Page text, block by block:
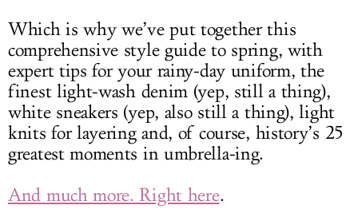
Which is why we’ve put together this
comprehensive style guide to spring, with
expert tips for your rainy-day uniform, the
finest light-wash denim (yep, still a thing),
white sneakers (yep, also still a thing), light
knits for layering and, of course, history’s 25
greatest moments in umbrella-ing.
And much more. Right here.